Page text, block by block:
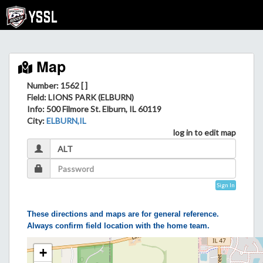
Map
Number: 1562 [ ]
Field: LIONS PARK (ELBURN)
Info: 500 Filmore St. Elburn, IL 60119
City:ELBURN,IL
log in to edit map
Sign In
These directions and maps are for general reference.
Always confirm field location with the home team.
+